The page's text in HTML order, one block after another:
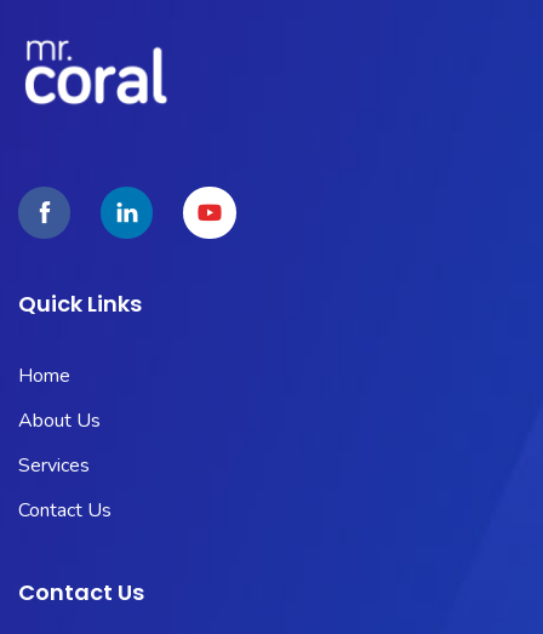
Quick Links
Home
About Us
Services
Contact Us
Contact Us